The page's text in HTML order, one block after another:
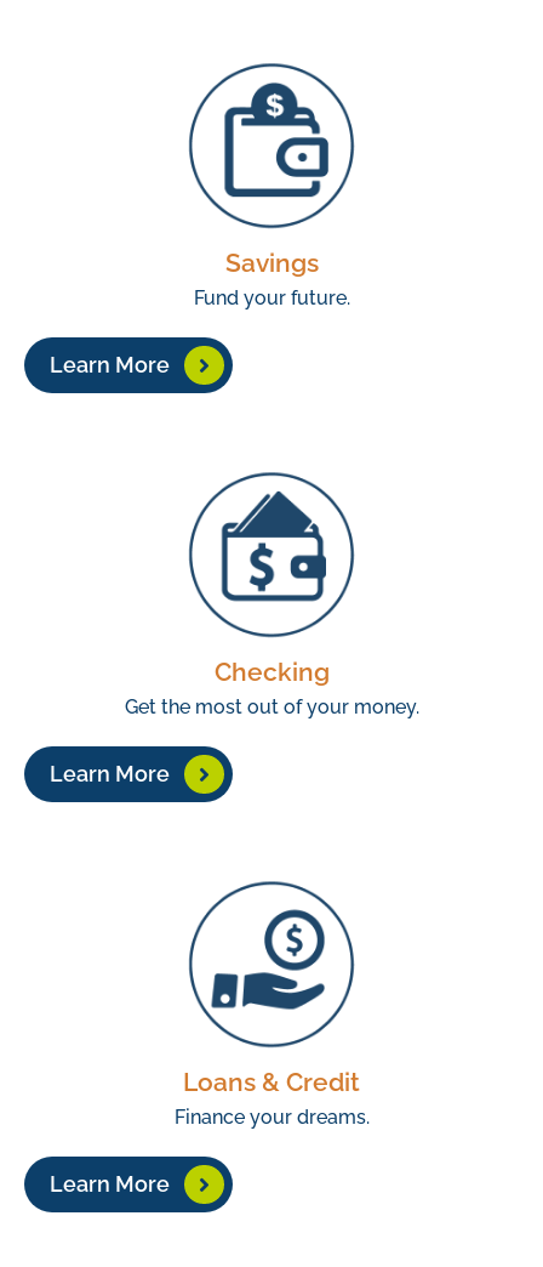
Savings
Fund your future.
Learn More
Checking
Get the most out of your money.
Learn More
Loans & Credit
Finance your dreams.
Learn More